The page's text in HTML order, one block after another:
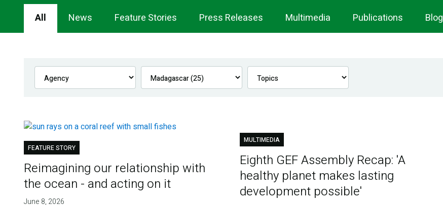
Newsroom
Navigation
All News Feature Stories Press Releases Multimedia Publications Blog
FEATURE STORY
Reimagining our relationship with
the ocean - and acting on it
June 8, 2026
MULTIMEDIA
Eighth GEF Assembly Recap: 'A
healthy planet makes lasting
development possible'